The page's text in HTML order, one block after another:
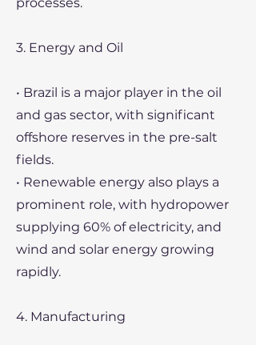
3. Energy and Oil
• Brazil is a major player in the oil
and gas sector, with significant
offshore reserves in the pre-salt
fields.
• Renewable energy also plays a
prominent role, with hydropower
supplying 60% of electricity, and
wind and solar energy growing
rapidly.
4. Manufacturing